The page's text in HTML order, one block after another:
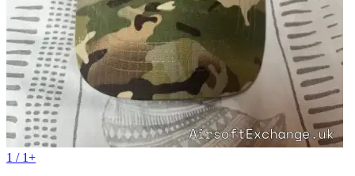
1 / 1+